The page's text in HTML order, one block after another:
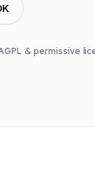
& permissive